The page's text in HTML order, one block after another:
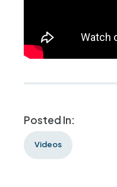
Posted In:
Videos